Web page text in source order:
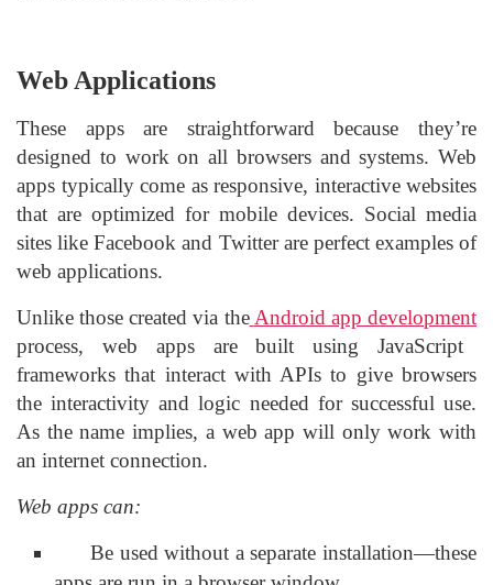
Web Applications
These apps are straightforward because they’re
designed to work on all browsers and systems. Web
apps typically come as responsive, interactive websites
that are optimized for mobile devices. Social media
sites like Facebook and Twitter are perfect examples of
web applications.
Unlike those created via the Android app development
process, web apps are built using JavaScript
frameworks that interact with APIs to give browsers
the interactivity and logic needed for successful use.
As the name implies, a web app will only work with
an internet connection.
Web apps can:
Be used without a separate installation—these